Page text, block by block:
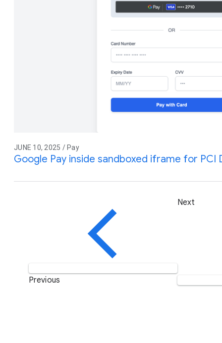
JUNE 10, 2025 / Pay
Google Pay inside sandboxed iframe for PCI
Previous
Next